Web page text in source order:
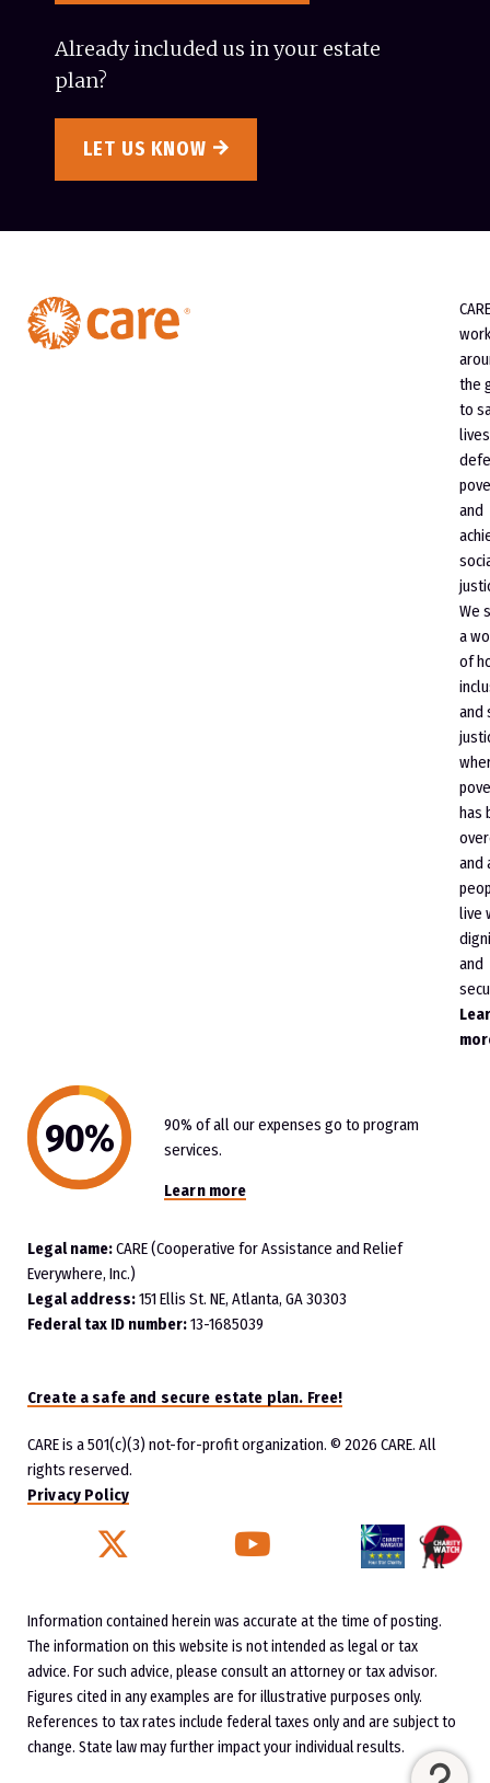
Already included us in your estate
plan?
LET US KNOW
CARE
the
to
and
We
a
of
and
has
and
live
and
90% of all our expenses go to program
services.
Learn more
Legal name:CARE (Cooperative for Assistance and Relief
Everywhere, Inc.)
Legal address:151 Ellis St. NE, Atlanta, GA 30303
Federal tax ID number:13-1685039
Create a safe and secure estate plan. Free!
CARE is a 501(c)(3) not-for-profit organization. © 2026 CARE. All
rights reserved.
Privacy Policy
Twitter YouTube
Information contained herein was accurate at the time of posting.
The information on this website is not intended as legal or tax
advice. For such advice, please consult an attorney or tax advisor.
Figures cited in any examples are for illustrative purposes only.
References to tax rates include federal taxes only and are subject to
change. State law may further impact your individual results.